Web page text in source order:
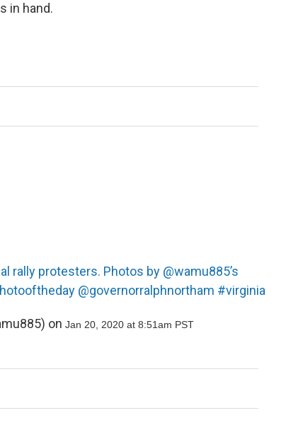
in hand.
rally protesters. Photos by @wamu885’s
@governorralphnortham #virginia
on Jan 20, 2020 at 8:51am PST